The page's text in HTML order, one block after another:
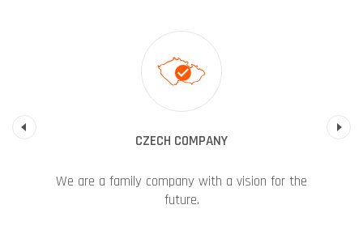
CZECH COMPANY
We are a family company with a vision for the
future.